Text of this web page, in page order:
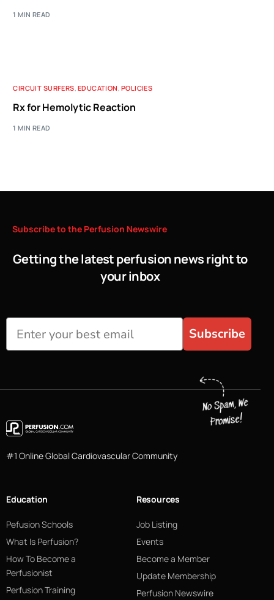
1 MIN READ
CIRCUIT SURFERS, EDUCATION, POLICIES
Rx for Hemolytic Reaction
1 MIN READ
Subscribeto the Perfusion Newswire
Getting the latest perfusion news right to
your inbox
Subscribe
#1 Online Global Cardiovascular Community
Education
Pefusion Schools
What Is Perfusion?
How To Become a
Perfusionist
Perfusion Training
Resources
Job Listing
Events
Become a Member
Update Membership
Perfusion Newswire